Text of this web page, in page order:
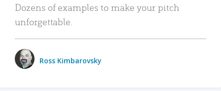
Dozens of examples to make your pitch
unforgettable.
Ross Kimbarovsky